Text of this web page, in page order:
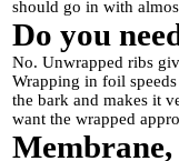
should go in with
Do you
No. Unwrapped ribs
Wrapping in foil
the bark and makes it
want the wrapped